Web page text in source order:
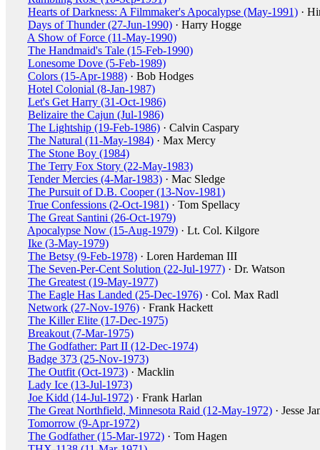
Hearts of Darkness: A Filmmaker's Apocalypse (May-1991) ·
Days of Thunder (27-Jun-1990) · Harry Hogge
A Show of Force (11-May-1990)
The Handmaid's Tale (15-Feb-1990)
Lonesome Dove (5-Feb-1989)
Colors (15-Apr-1988) · Bob Hodges
Hotel Colonial (8-Jan-1987)
Let's Get Harry (31-Oct-1986)
Belizaire the Cajun (Jul-1986)
The Lightship (19-Feb-1986) · Calvin Caspary
The Natural (11-May-1984) · Max Mercy
The Stone Boy (1984)
The Terry Fox Story (22-May-1983)
Tender Mercies (4-Mar-1983) · Mac Sledge
The Pursuit of D.B. Cooper (13-Nov-1981)
True Confessions (2-Oct-1981) · Tom Spellacy
The Great Santini (26-Oct-1979)
Apocalypse Now (15-Aug-1979) · Lt. Col. Kilgore
Ike (3-May-1979)
The Betsy (9-Feb-1978) · Loren Hardeman III
The Seven-Per-Cent Solution (22-Jul-1977) · Dr. Watson
The Greatest (19-May-1977)
The Eagle Has Landed (25-Dec-1976) · Col. Max Radl
Network (27-Nov-1976) · Frank Hackett
The Killer Elite (17-Dec-1975)
Breakout (7-Mar-1975)
The Godfather: Part II (12-Dec-1974)
Badge 373 (25-Nov-1973)
The Outfit (Oct-1973) · Macklin
Lady Ice (13-Jul-1973)
Joe Kidd (14-Jul-1972) · Frank Harlan
The Great Northfield, Minnesota Raid (12-May-1972) · Jesse
Tomorrow (9-Apr-1972)
The Godfather (15-Mar-1972) · Tom Hagen